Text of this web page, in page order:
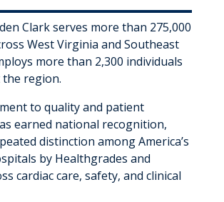
Clark serves more than 275,000
West Virginia and Southeast
more than 2,300 individuals
region.
to quality and patient
earned national recognition,
distinction among America’s
by Healthgrades and
cardiac care, safety, and clinical